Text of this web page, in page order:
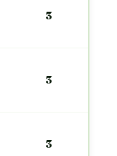
3
3
3